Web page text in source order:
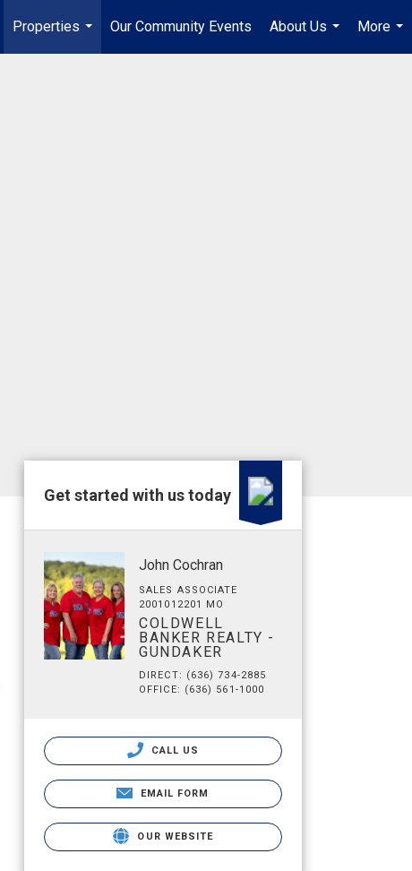
Properties
...
Our Community Events
About Us
...
More
...
Get started with us today
John Cochran
SALES ASSOCIATE
2001012201 MO
COLDWELL
BANKER REALTY -
GUNDAKER
DIRECT: (636) 734-2885
OFFICE: (636) 561-1000
CALL US
EMAIL FORM
OUR WEBSITE